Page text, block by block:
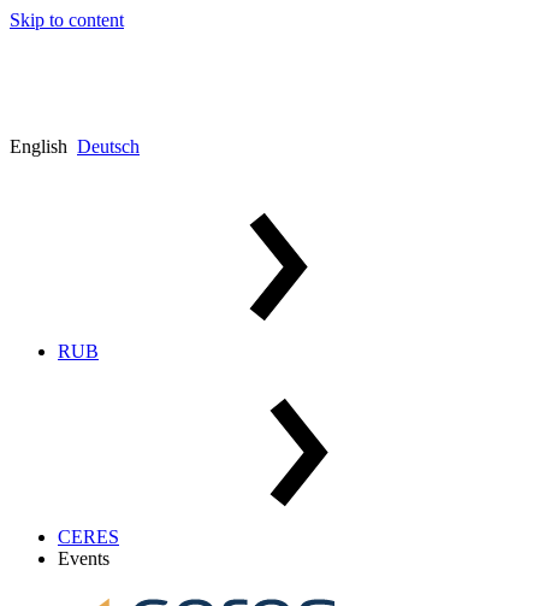
Skip to content
English Deutsch
RUB
CERES
Events